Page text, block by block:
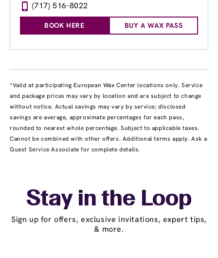
(717) 516-8022
BOOK HERE BUY A WAX PASS
*Valid at participating European Wax Center locations only. Service
and package prices may vary by location and are subject to change
without notice. Actual savings may vary by service; disclosed
savings are average, approximate percentages for each pass,
rounded to nearest whole percentage. Subject to applicable taxes.
Cannot be combined with other offers. Additional terms apply. Ask a
Guest Service Associate for complete details.
Stay in the Loop
Sign up for offers, exclusive invitations, expert tips,
& more.